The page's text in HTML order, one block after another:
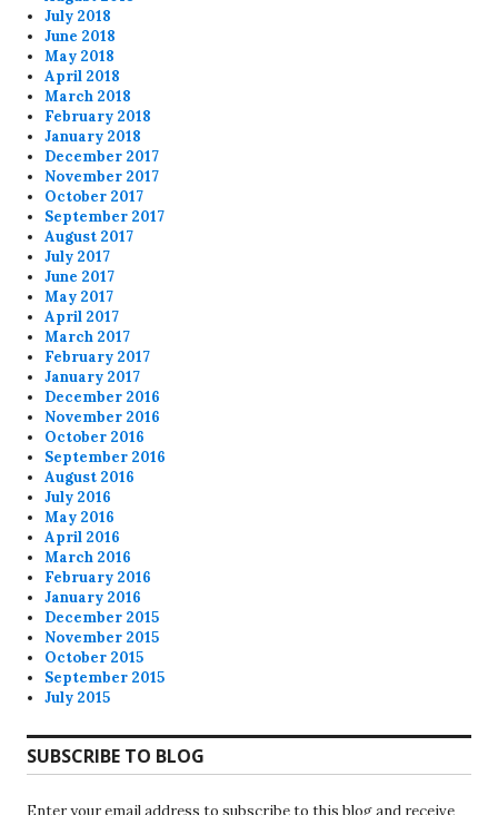
July 2018
June 2018
May 2018
April 2018
March 2018
February 2018
January 2018
December 2017
November 2017
October 2017
September 2017
August 2017
July 2017
June 2017
May 2017
April 2017
March 2017
February 2017
January 2017
December 2016
November 2016
October 2016
September 2016
August 2016
July 2016
May 2016
April 2016
March 2016
February 2016
January 2016
December 2015
November 2015
October 2015
September 2015
July 2015
SUBSCRIBE TO BLOG